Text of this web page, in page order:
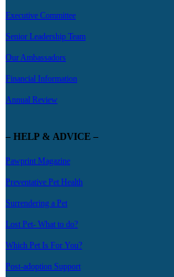
Executive Committee
Senior Leadership Team
Our Ambassadors
Financial Information
Annual Review
– HELP & ADVICE –
Pawprint Magazine
Preventative Pet Health
Surrendering a Pet
Lost Pet- What to do?
Which Pet Is For You?
Post-adoption Support